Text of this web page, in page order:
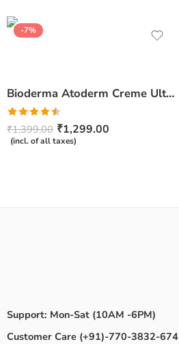
-7%
Bioderma Atoderm Creme Ultra-Nourishing – Moisturizer with Niacinamide | Boosts Hyaluronic Acid & Ceramides for Normal, Sensitive & Dry Skin for Face & Body -500gm
Rated
4.50out
of 5
₹1,399.00 ₹1,299.00
(incl. of all taxes)
Support: Mon-Sat (10AM -6PM)
Customer Care (+91)-770-3832-674